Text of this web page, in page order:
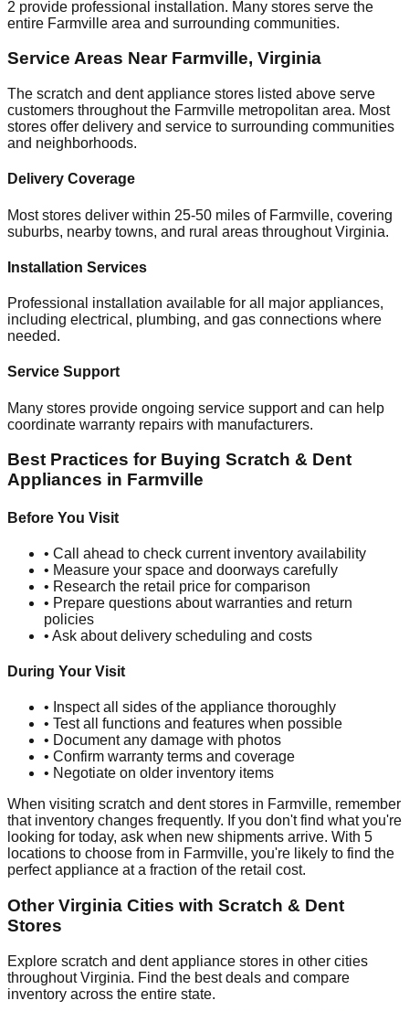
2 provide professional installation. Many stores serve the
entire Farmville area and surrounding communities.
Service Areas Near Farmville, Virginia
The scratch and dent appliance stores listed above serve
customers throughout the Farmville metropolitan area. Most
stores offer delivery and service to surrounding communities
and neighborhoods.
Delivery Coverage
Most stores deliver within 25-50 miles of Farmville, covering
suburbs, nearby towns, and rural areas throughoutVirginia.
Installation Services
Professional installation available for all major appliances,
including electrical, plumbing, and gas connections where
needed.
Service Support
Many stores provide ongoing service support and can help
coordinate warranty repairs with manufacturers.
Best Practices for Buying Scratch & Dent
Appliances in Farmville
Before You Visit
• Call ahead to check current inventory availability
• Measure your space and doorways carefully
• Research the retail price for comparison
• Prepare questions about warranties and return
policies
• Ask about delivery scheduling and costs
During Your Visit
• Inspect all sides of the appliance thoroughly
• Test all functions and features when possible
• Document any damage with photos
• Confirm warranty terms and coverage
• Negotiate on older inventory items
When visiting scratch and dent stores in Farmville, remember
that inventory changes frequently. If you don't find what you're
looking for today, ask when new shipments arrive. With 5
locations to choose from in Farmville, you're likely to find the
perfect appliance at a fraction of the retail cost.
OtherVirginia Cities with Scratch & Dent
Stores
Explore scratch and dent appliance stores in other cities
throughoutVirginia. Find the best deals and compare
inventory across the entire state.